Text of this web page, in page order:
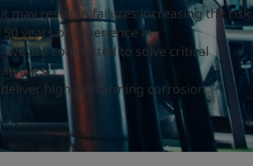
may result in failures increasing the risk
50 years of experiencein
we arecommitted to solve critical
lives.
high-performing corrosion